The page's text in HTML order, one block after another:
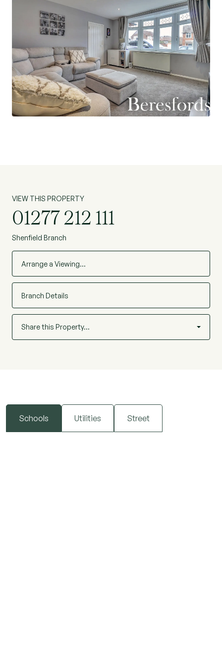
VIEW THIS PROPERTY
01277 212 111
Shenfield Branch
Arrange a Viewing…
Branch Details
Share this Property…
Schools Utilities Street